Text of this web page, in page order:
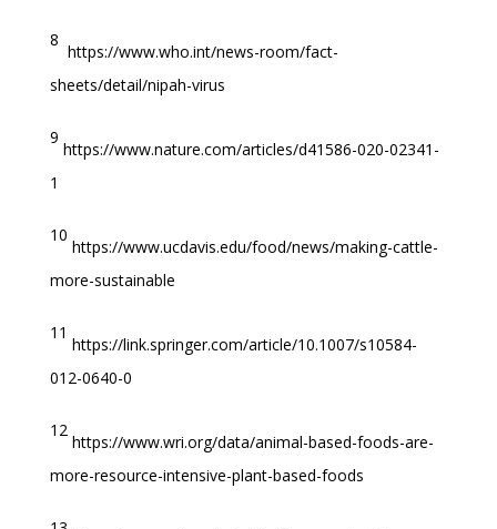
8
https://www.who.int/news-room/fact-
sheets/detail/nipah-virus
9
https://www.nature.com/articles/d41586-020-02341-
1
10
https://www.ucdavis.edu/food/news/making-cattle-
more-sustainable
11
https://link.springer.com/article/10.1007/s10584-
012-0640-0
12
https://www.wri.org/data/animal-based-foods-are-
more-resource-intensive-plant-based-foods